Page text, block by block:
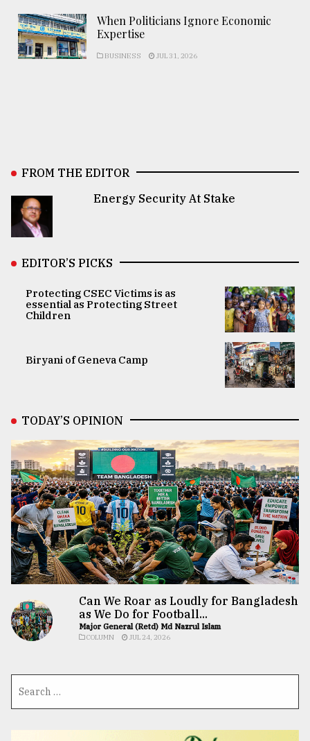
When Politicians Ignore Economic
Expertise
BUSINESS JUL 31, 2026
FROM THE EDITOR
Energy Security At Stake
EDITOR’S PICKS
Protecting CSEC Victims is as
essential as Protecting Street
Children
Biryani of Geneva Camp
TODAY’S OPINION
Can We Roar as Loudly for Bangladesh
as We Do for Football...
Major General (Retd) Md Nazrul Islam
COLUMN JUL 24, 2026